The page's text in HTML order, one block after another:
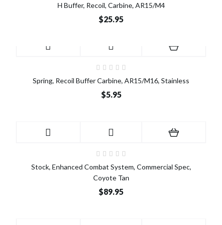
H Buffer, Recoil, Carbine, AR15/M4
$25.95
Spring, Recoil Buffer Carbine, AR15/M16, Stainless
$5.95
Stock, Enhanced Combat System, Commercial Spec,
Coyote Tan
$89.95